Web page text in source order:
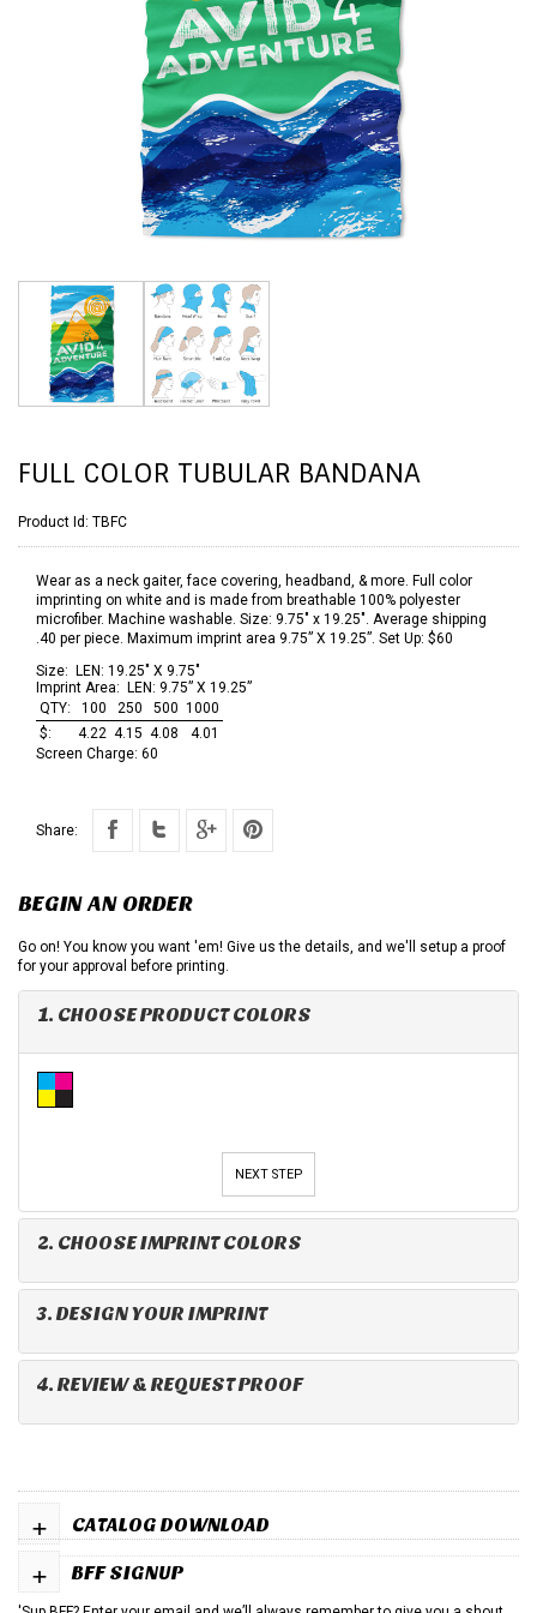
FULL COLOR TUBULAR BANDANA
Product Id: TBFC
Wear as a neck gaiter, face covering, headband, & more. Full color
imprinting on white and is made from breathable 100% polyester
microfiber. Machine washable. Size: 9.75" x 19.25". Average shipping
.40 per piece. Maximum imprint area 9.75” X 19.25”. Set Up: $60
Size: LEN: 19.25" X 9.75"
Imprint Area: LEN: 9.75” X 19.25”
QTY:
100 250 500 1000
$:
4.22 4.15 4.08
4.01
Screen Charge: 60
Share:
BEGIN AN ORDER
Go on! You know you want 'em! Give us the details, and we'll setup a proof
for your approval before printing.
1. CHOOSE PRODUCT COLORS
NEXT STEP
2. CHOOSE IMPRINT COLORS
3. DESIGN YOUR IMPRINT
4. REVIEW & REQUEST PROOF
CATALOG DOWNLOAD
+
BFF SIGNUP
+